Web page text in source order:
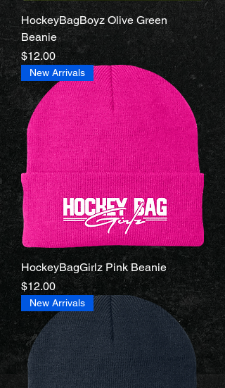
HockeyBagBoyz Olive Green
Beanie
Price
$12.00
New Arrivals
HockeyBagGirlz Pink Beanie
Price
$12.00
New Arrivals